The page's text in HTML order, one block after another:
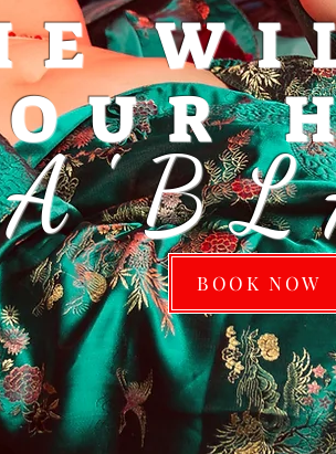
BOOK NOW